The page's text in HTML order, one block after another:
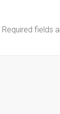
Required fields